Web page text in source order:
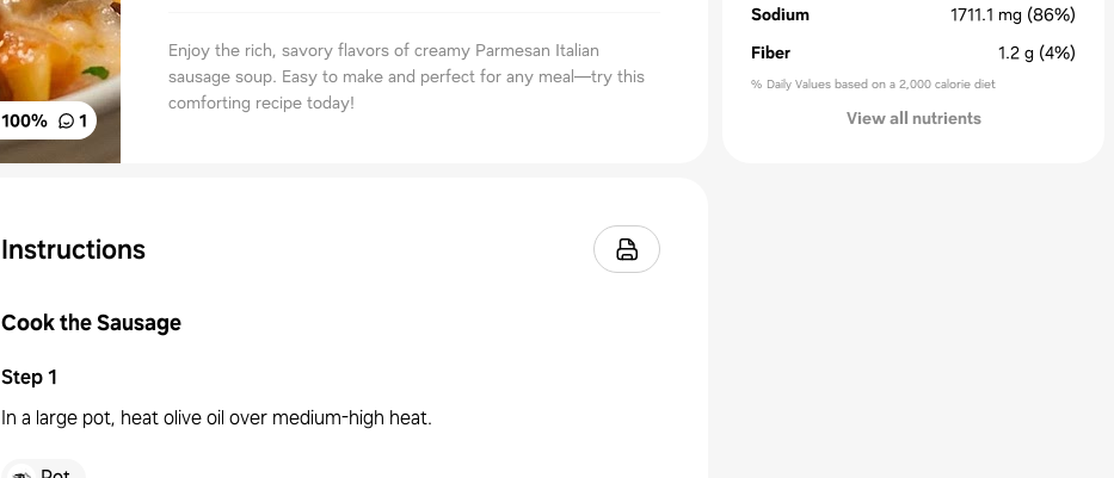
100% 1
Enjoy the rich, savory flavors of creamy Parmesan Italian
sausage soup. Easy to make and perfect for any meal—try this
comforting recipe today!
Instructions
Cook the Sausage
Step1
In a large pot, heat olive oil over medium-high heat.
Sodium
1711.1 mg (86%)
Fiber
1.2 g (4%)
% Daily Values based on a 2,000 calorie diet
View all nutrients